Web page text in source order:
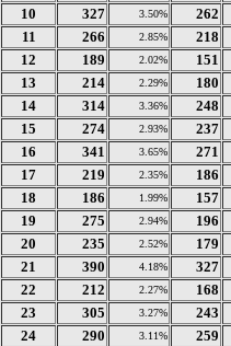
10
327 3.50%
262
11
266 2.85%
218
12
189 2.02%
151
13
214 2.29%
180
14
314 3.36%
248
15
274 2.93%
237
16
341 3.65%
271
17
219 2.35%
186
18
186 1.99%
157
19
275 2.94%
196
20
235 2.52%
179
21
390 4.18%
327
22
212 2.27%
168
23
305 3.27%
243
24
290 3.11%
259